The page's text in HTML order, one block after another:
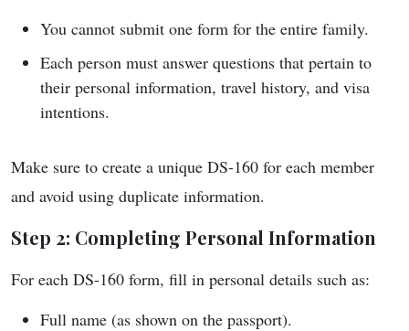
You cannot submit one form for the entire family.
Each person must answer questions that pertain to
their personal information, travel history, and visa
intentions.
Make sure to create a unique DS-160 for each member
and avoid using duplicate information.
Step 2: Completing Personal Information
For each DS-160 form, fill in personal details such as:
Full name (as shown on the passport).